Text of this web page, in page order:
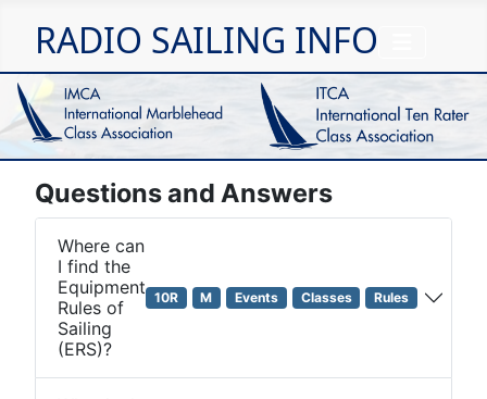
RADIO SAILING INFO
Questions and Answers
Where can
I find the
Equipment
Rules of
Sailing
(ERS)?
10R M Events Classes Rules